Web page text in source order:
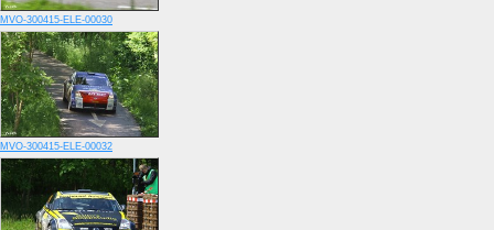
MVO-300415-ELE-00030
MVO-300415-ELE-00032